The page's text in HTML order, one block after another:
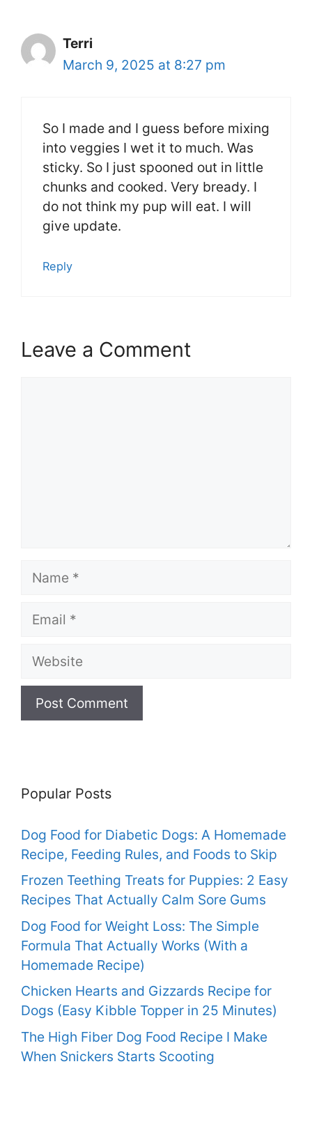
Terri
March 9, 2025 at 8:27 pm
So I made and I guess before mixing
into veggies I wet it to much. Was
sticky. So I just spooned out in little
chunks and cooked. Very bready. I
do not think my pup will eat. I will
give update.
Reply
Leave a Comment
Name
Email
Website
Popular Posts
Dog Food for Diabetic Dogs: A Homemade
Recipe, Feeding Rules, and Foods to Skip
Frozen Teething Treats for Puppies: 2 Easy
Recipes That Actually Calm Sore Gums
Dog Food for Weight Loss: The Simple
Formula That Actually Works (With a
Homemade Recipe)
Chicken Hearts and Gizzards Recipe for
Dogs (Easy Kibble Topper in 25 Minutes)
The High Fiber Dog Food Recipe I Make
When Snickers Starts Scooting